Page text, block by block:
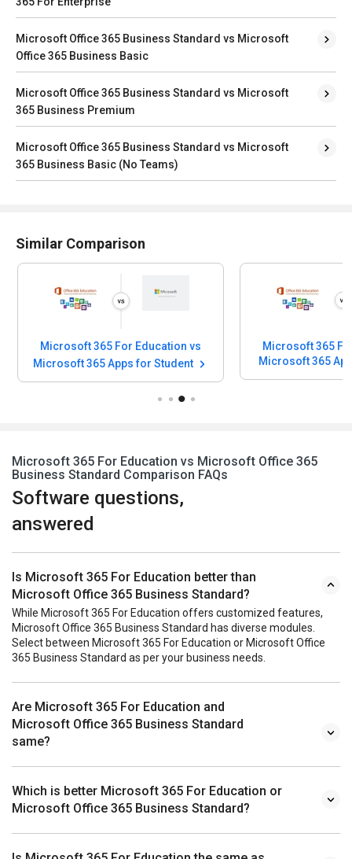
Microsoft Office 365 Business Standard vs Microsoft
Office 365 Business Basic
Microsoft Office 365 Business Standard vs Microsoft
365 Business Premium
Microsoft Office 365 Business Standard vs Microsoft
365 Business Basic (No Teams)
Similar Comparison
Microsoft 365 For Education vs
Microsoft 365 Apps for Student
Microsoft 365
Microsoft 365 For Education vs Microsoft Office 365
Business Standard Comparison FAQs
Software questions,
answered
Is Microsoft 365 For Education better than
Microsoft Office 365 Business Standard?
While Microsoft 365 For Education offers customized features,
Microsoft Office 365 Business Standard has diverse modules.
Select between Microsoft 365 For Education or Microsoft Office
365 Business Standard as per your business needs.
Are Microsoft 365 For Education and
Microsoft Office 365 Business Standard
same?
Which is better Microsoft 365 For Education or
Microsoft Office 365 Business Standard?